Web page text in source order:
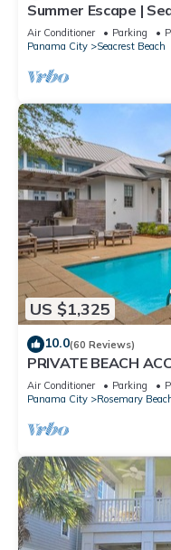
Summer Escape |
Air Conditioner Parking
Panama City
Seacrest Beach
US $1,325
10.0(60 Reviews)
PRIVATE BEACH
Private Pool-4 Bikes
Air Conditioner Parking
Panama City
Rosemary